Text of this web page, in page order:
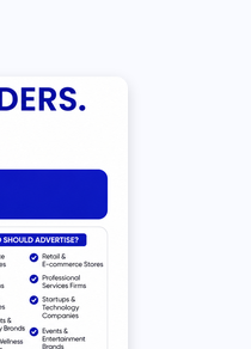
NEWS
electricity is
Nigeria’s